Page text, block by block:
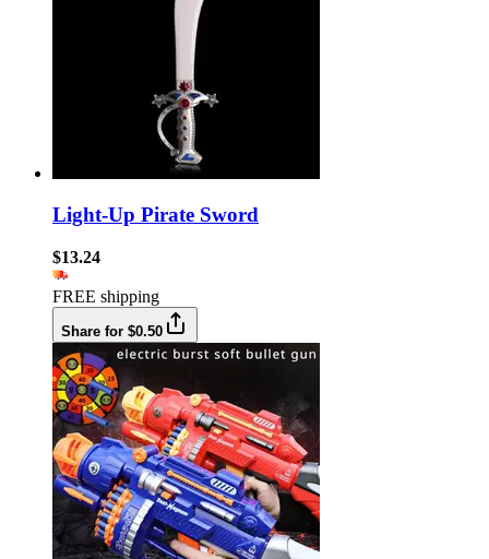
Light-Up Pirate Sword
$13.24
FREE shipping
Share for $0.50